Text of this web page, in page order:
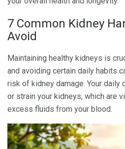
7 Common Kidney
Avoid
Maintaining healthy kidneys is
and avoiding certain daily habits
risk of kidney damage. Your daily
or strain your kidneys, which are
excess fluids from your blood.